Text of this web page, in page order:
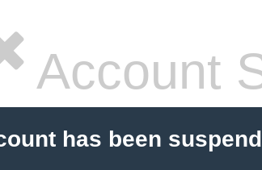
Account
has been